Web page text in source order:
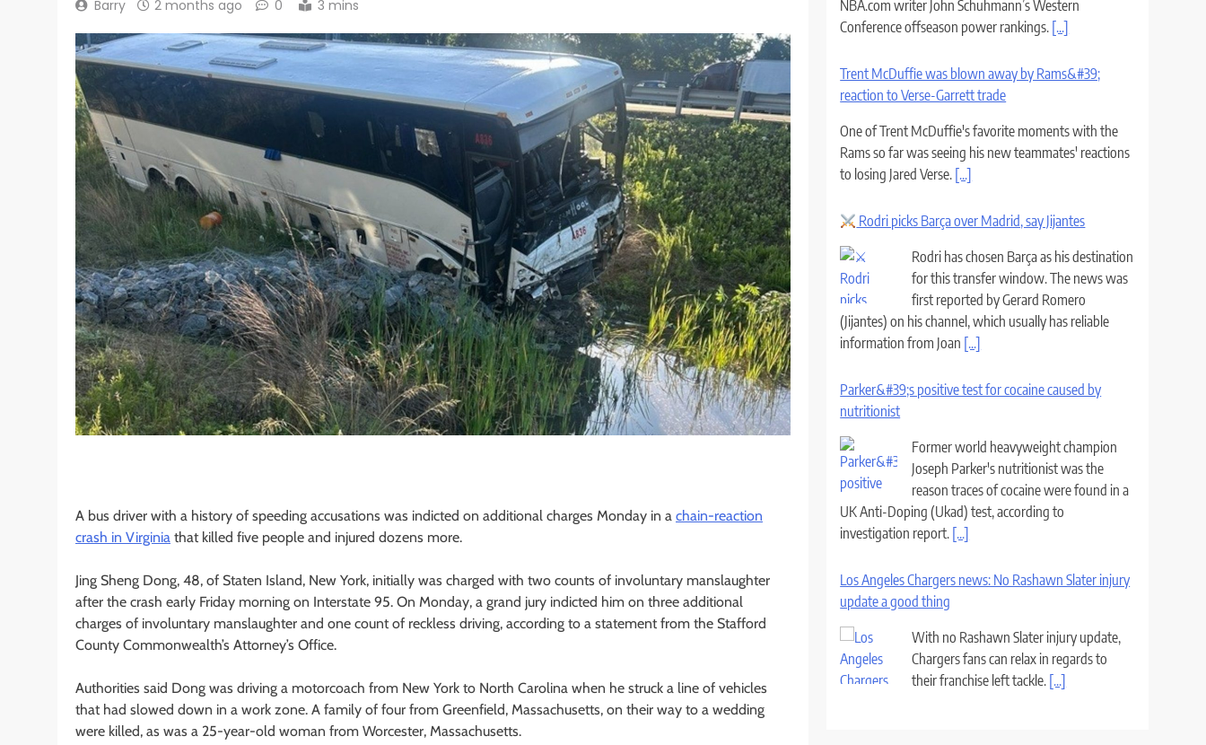
Barry 2 months ago 0 3 mins
A bus driver with a history of speeding accusations was indicted on additional charges Monday in a chain-reaction
crash in Virginia that killed five people and injured dozens more.
Jing Sheng Dong, 48, of Staten Island, New York, initially was charged with two counts of involuntary manslaughter
after the crash early Friday morning on Interstate 95. On Monday, a grand jury indicted him on three additional
charges of involuntary manslaughter and one count of reckless driving, according to a statement from the Stafford
County Commonwealth’s Attorney’s Office.
Authorities said Dong was driving a motorcoach from New York to North Carolina when he struck a line of vehicles
that had slowed down in a work zone. A family of four from Greenfield, Massachusetts, on their way to a wedding
were killed, as was a 25-year-old woman from Worcester, Massachusetts.
NBA.com writer John Schuhmann’s Western
Conference offseason power rankings. [...]
Trent McDuffie was blown away by Rams&#39;
reaction to Verse-Garrett trade
One of Trent McDuffie's favorite moments with the
Rams so far was seeing his new teammates' reactions
to losing Jared Verse. [...]
Rodri picks Barça over Madrid, say Jijantes
Rodri has chosen Barça as his destination
for this transfer window. The news was
first reported by Gerard Romero
(Jijantes) on his channel, which usually has reliable
information from Joan [...]
Parker&#39;s positive test for cocaine caused by
nutritionist
Former world heavyweight champion
Joseph Parker's nutritionist was the
reason traces of cocaine were found in a
UK Anti-Doping (Ukad) test, according to
investigation report. [...]
Los Angeles Chargers news: No Rashawn Slater injury
update a good thing
With no Rashawn Slater injury update,
Chargers fans can relax in regards to
their franchise left tackle. [...]